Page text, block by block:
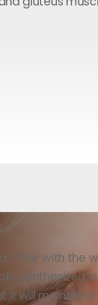
Chair with the
synthesized
it will maintain